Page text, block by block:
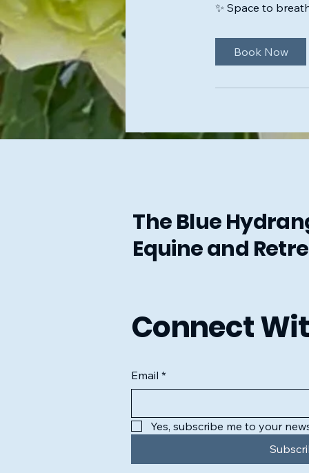
✨ Space to
Book Now
The Blue
Equine and
Connect
Email *
Yes, subscribe me to your